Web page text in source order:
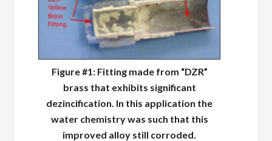
Figure #1: Fitting made from “DZR”
brass that exhibits significant
dezincification. In this application the
water chemistry was such that this
improved alloy still corroded.